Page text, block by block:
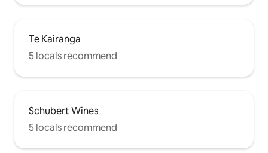
Te Kairanga
5 locals recommend
Schubert Wines
5 locals recommend